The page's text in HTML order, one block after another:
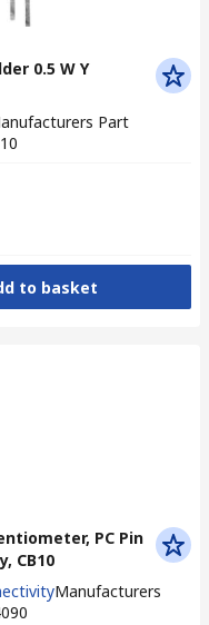
0.5 W Y
Part
to basket
PC Pin
CB10
Manufacturers